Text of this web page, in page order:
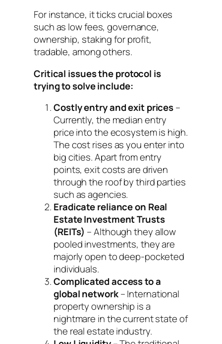
For instance, it ticks crucial boxes
such as low fees, governance,
ownership, staking for profit,
tradable, among others.
Critical issues the protocol is
trying to solve include:
Costly entry and exit prices–
Currently, the median entry
price into the ecosystem is high.
The cost rises as you enter into
big cities. Apart from entry
points, exit costs are driven
through the roof by third parties
such as agencies.
Eradicate reliance on Real
Estate Investment Trusts
(REITs) – Although they allow
pooled investments, they are
majorly open to deep-pocketed
individuals.
Complicated access to a
global network– International
property ownership is a
nightmare in the current state of
the real estate industry.